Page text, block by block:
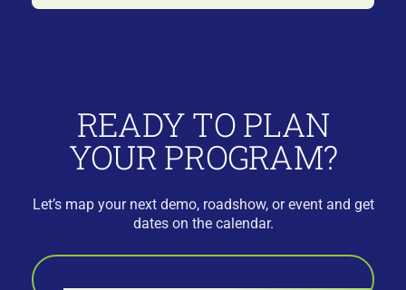
READY TO PLAN
YOUR PROGRAM?
Let’s map your next demo, roadshow, or event and get
dates on the calendar.